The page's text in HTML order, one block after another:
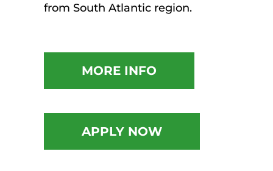
from South Atlantic region.
MORE INFO
APPLY NOW